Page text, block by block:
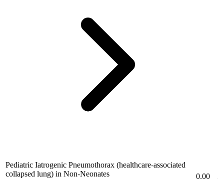
Pediatric Iatrogenic Pneumothorax (healthcare-associated
collapsed lung) in Non-Neonates
0.00